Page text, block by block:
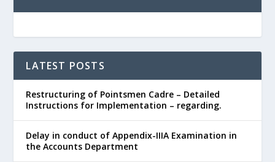
LATEST POSTS
Restructuring of Pointsmen Cadre – Detailed
Instructions for Implementation – regarding.
Delay in conduct of Appendix-IIIA Examination in
the Accounts Department